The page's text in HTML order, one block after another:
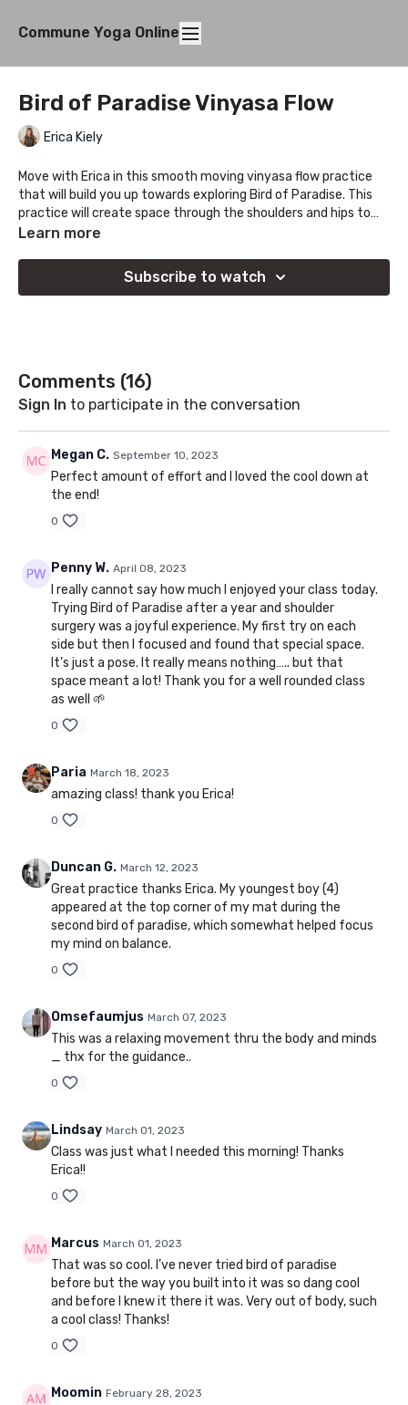
Commune Yoga Online
Bird of Paradise Vinyasa Flow
Erica Kiely
Move with Erica in this smooth moving vinyasa flow practice
that will build you up towards exploring Bird of Paradise. This
practice will create space through the shoulders and hips to
help organize this unique standing balance comfortably.
Learn more
Subscribe to watch
Comments (16)
Sign In to participate in the conversation
Megan C. September 10, 2023
Perfect amount of effort and I loved the cool down at
the end!
0
Penny W. April 08, 2023
I really cannot say how much I enjoyed your class today.
Trying Bird of Paradise after a year and shoulder
surgery was a joyful experience. My first try on each
side but then I focused and found that special space.
It’s just a pose. It really means nothing….. but that
space meant a lot! Thank you for a well rounded class
as well 🌱
0
Paria March 18, 2023
amazing class! thank you Erica!
0
Duncan G. March 12, 2023
Great practice thanks Erica. My youngest boy (4)
appeared at the top corner of my mat during the
second bird of paradise, which somewhat helped focus
my mind on balance.
0
Omsefaumjus March 07, 2023
This was a relaxing movement thru the body and minds
_ thx for the guidance..
0
Lindsay March 01, 2023
Class was just what I needed this morning! Thanks
Erica!!
0
Marcus March 01, 2023
That was so cool. I’ve never tried bird of paradise
before but the way you built into it was so dang cool
and before I knew it there it was. Very out of body, such
a cool class! Thanks!
0
Moomin February 28, 2023